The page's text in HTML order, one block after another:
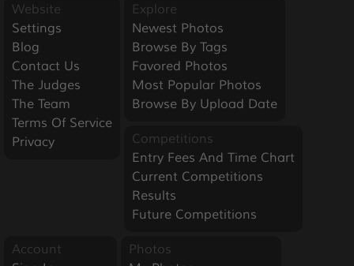
Website
Settings
Blog
Contact Us
The Judges
The Team
Terms Of Service
Privacy
Explore
Newest Photos
Browse By Tags
Favored Photos
Most Popular Photos
Browse By Upload Date
Competitions
Entry Fees And Time Chart
Current Competitions
Results
Future Competitions
Account
Photos